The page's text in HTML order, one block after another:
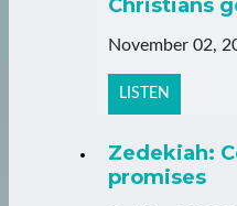
Christians
November 02,
LISTEN
Zedekiah:
promises